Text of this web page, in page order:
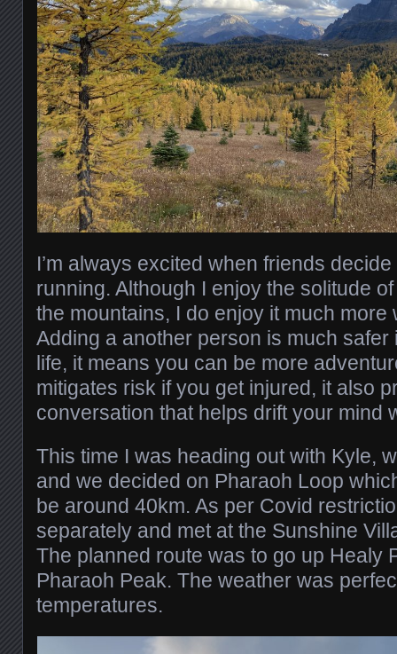
I’m always excited when friends
running. Although I enjoy the solitude
the mountains, I do enjoy it much more
Adding a another person is much
life, it means you can be more
mitigates risk if you get injured, it also
conversation that helps drift your mind
This time I was heading out with Kyle,
and we decided on Pharaoh Loop
be around 40km. As per Covid
separately and met at the Sunshine
The planned route was to go up Healy
Pharaoh Peak. The weather was
temperatures.